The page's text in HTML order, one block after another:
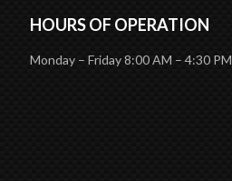
HOURS OF OPERATION
Monday – Friday 8:00 AM – 4:30 PM